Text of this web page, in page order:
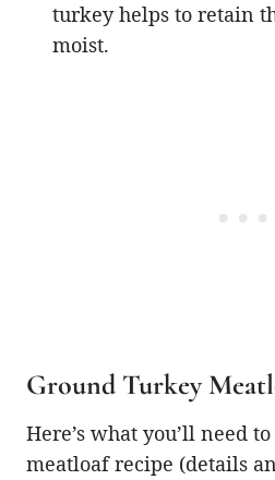
turkey helps to retain
moist.
Ground Turkey
Here’s what you’ll need
meatloaf recipe (details